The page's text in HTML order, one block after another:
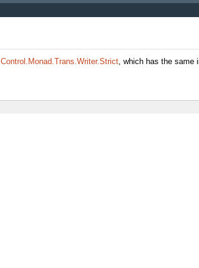
Control.Monad.Trans.Writer.Strict , which has the same